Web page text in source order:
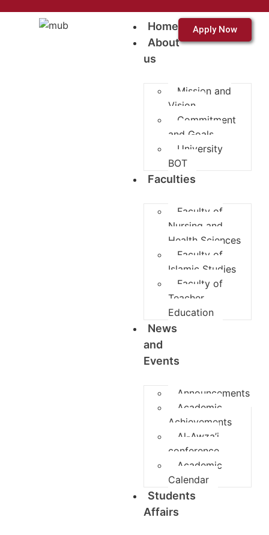
Home
About
us
Mission and
Vision
Commitment
and Goals
University
BOT
Faculties
Faculty of
Nursing and
Health Sciences
Faculty of
Islamic Studies
Faculty of
Teacher
Education
News
and
Events
Announcements
Academic
Achievements
Al-Awza’i
conference
Academic
Calendar
Students
Affairs
Apply Now